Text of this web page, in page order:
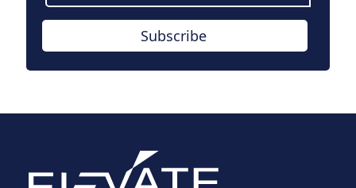
Address
Subscribe